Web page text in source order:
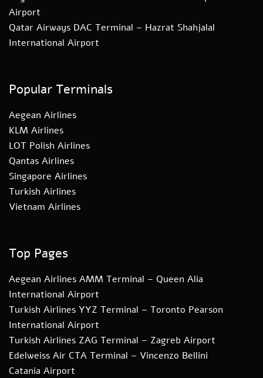
Airport
Qatar Airways DAC Terminal – Hazrat Shahjalal
International Airport
Popular Terminals
Aegean Airlines
KLM Airlines
LOT Polish Airlines
Qantas Airlines
Singapore Airlines
Turkish Airlines
Vietnam Airlines
Top Pages
Aegean Airlines AMM Terminal – Queen Alia
International Airport
Turkish Airlines YYZ Terminal – Toronto Pearson
International Airport
Turkish Airlines ZAG Terminal – Zagreb Airport
Edelweiss Air CTA Terminal – Vincenzo Bellini
Catania Airport